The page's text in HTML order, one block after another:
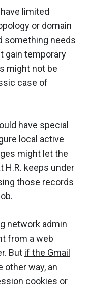
limited
or domain
something needs
gain temporary
might not be
case of
have special
local active
might let the
H.R. keeps under
those records
network admin
from a web
But if the Gmail
other way, an
cookies or